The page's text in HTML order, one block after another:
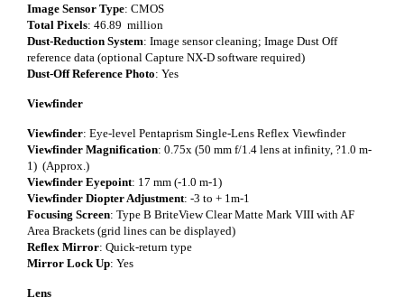
Image Sensor Type: CMOS
Total Pixels: 46.89 million
Dust-Reduction System: Image sensor cleaning; Image Dust Off
reference data (optional Capture NX-D software required)
Dust-Off Reference Photo: Yes
Viewfinder
Viewfinder: Eye-level Pentaprism Single-Lens Reflex Viewfinder
Viewfinder Magnification: 0.75x (50 mm f/1.4 lens at infinity, ?1.0 m-
1) (Approx.)
Viewfinder Eyepoint: 17 mm (-1.0 m-1)
Viewfinder Diopter Adjustment: -3 to + 1m-1
Focusing Screen: Type B BriteView Clear Matte Mark VIII with AF
Area Brackets (grid lines can be displayed)
Reflex Mirror: Quick-return type
Mirror Lock Up: Yes
Lens